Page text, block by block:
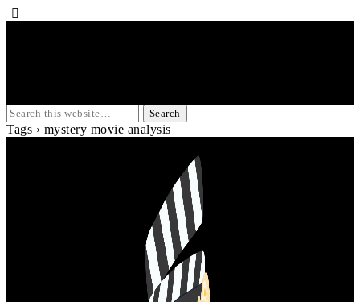
Tags › mystery movie analysis